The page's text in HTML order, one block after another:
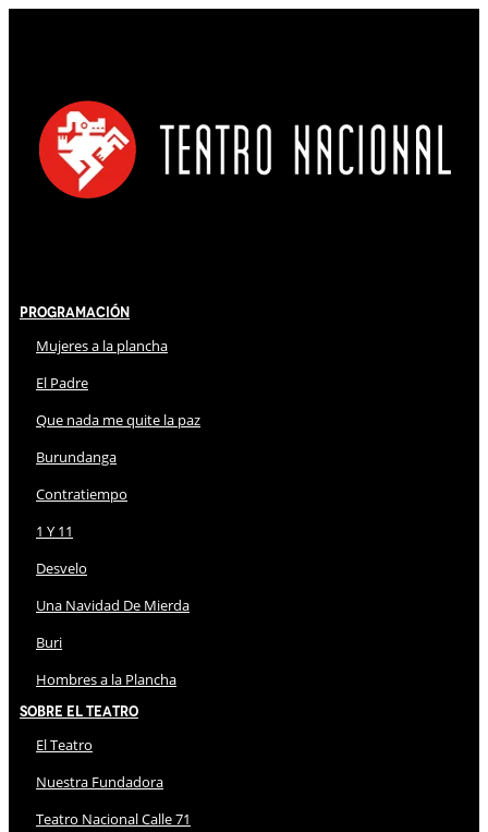
Programación
Mujeres a la plancha
El Padre
Que nada me quite la paz
Burundanga
Contratiempo
1 Y 11
Desvelo
Una Navidad De Mierda
Buri
Hombres a la Plancha
Sobre El Teatro
El Teatro
Nuestra Fundadora
Teatro Nacional Calle 71